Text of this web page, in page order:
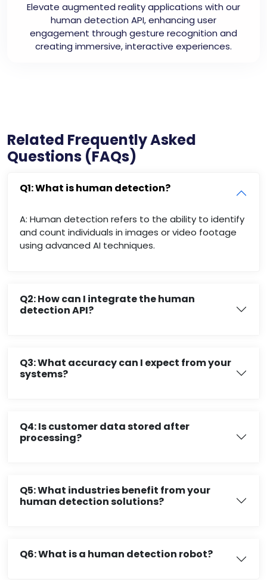
Elevate augmented reality applications with our
human detection API, enhancing user
engagement through gesture recognition and
creating immersive, interactive experiences.
Related Frequently Asked
Questions (FAQs)
Q1: What is human detection?
A: Human detection refers to the ability to identify
and count individuals in images or video footage
using advanced AI techniques.
Q2: How can I integrate the human
detection API?
Q3: What accuracy can I expect from your
systems?
Q4: Is customer data stored after
processing?
Q5: What industries benefit from your
human detection solutions?
Q6: What is a human detection robot?